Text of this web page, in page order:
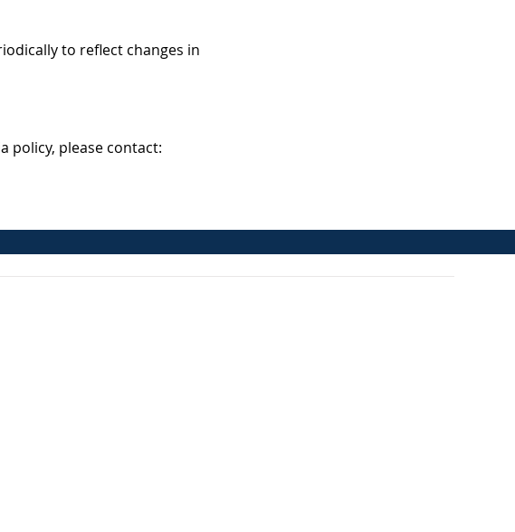
to reflect changes in
policy, please contact: